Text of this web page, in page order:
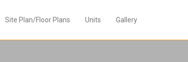
Site Plan/Floor Plans Units Gallery